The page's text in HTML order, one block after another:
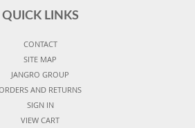
QUICK LINKS
CONTACT
SITE MAP
JANGRO GROUP
AND RETURNS
SIGN IN
VIEW CART